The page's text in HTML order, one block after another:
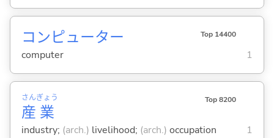
コンピューター Top 14400
computer 1
産
さん
業
ぎょう Top 8200
industry; (arch.) livelihood; (arch.) occupation 1